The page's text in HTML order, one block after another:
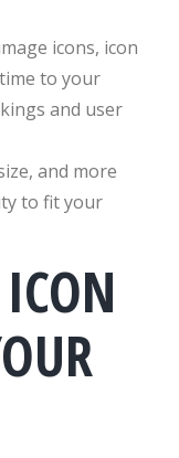
icons, icon
to your
and user
and more
to fit your